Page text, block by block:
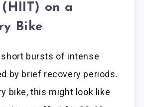
on a
Bike
bursts of intense
by brief recovery periods.
bike, this might look like